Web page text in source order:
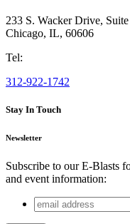
233 S. Wacker Drive,
Chicago, IL, 60606
Tel:
312-922-1742
Stay In Touch
Newsletter
Subscribe to our E-Blasts
and event information:
Company
email
address